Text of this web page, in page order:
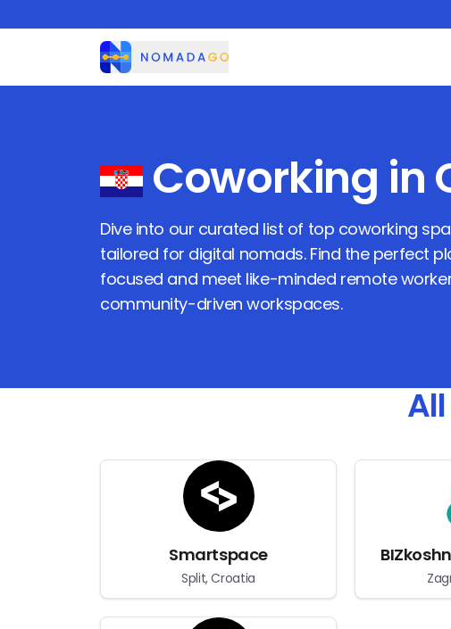
Nomadago
Coworking in
Dive into our curated list of top coworking
tailored for digital nomads. Find the perfect
focused and meet like-minded remote
community-driven workspaces.
Smartspace
Split, Croatia